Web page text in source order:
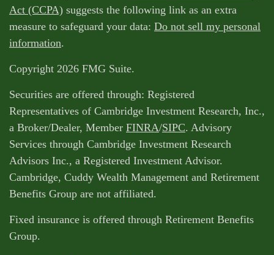
Act (CCPA) suggests the following link as an extra
measure to safeguard your data: Do not sell my personal
information.
Copyright 2026 FMG Suite.
Securities are offered through: Registered
Representatives of Cambridge Investment Research, Inc.,
a Broker/Dealer, Member FINRA/SIPC. Advisory
Services through Cambridge Investment Research
Advisors Inc., a Registered Investment Advisor.
Cambridge, Cuddy Wealth Management and Retirement
Benefits Group are not affiliated.
Fixed insurance is offered through Retirement Benefits
Group.